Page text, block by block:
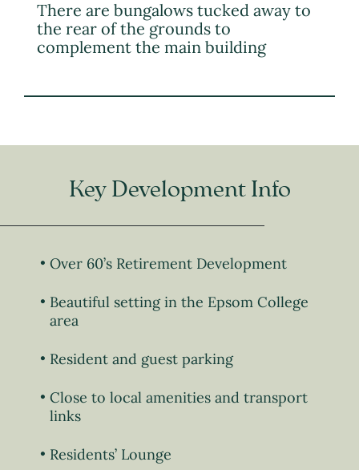
There are bungalows tucked away to
the rear of the grounds to
complement the main building
Key Development Info
Over 60’s Retirement Development
Beautiful setting in the Epsom College
area
Resident and guest parking
Close to local amenities and transport
links
Residents’ Lounge